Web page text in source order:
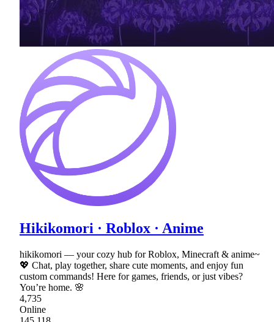
Hikikomori · Roblox · Anime
hikikomori — your cozy hub for Roblox, Minecraft & anime~
💖 Chat, play together, share cute moments, and enjoy fun
custom commands! Here for games, friends, or just vibes?
You’re home. 🌸
4,735
Online